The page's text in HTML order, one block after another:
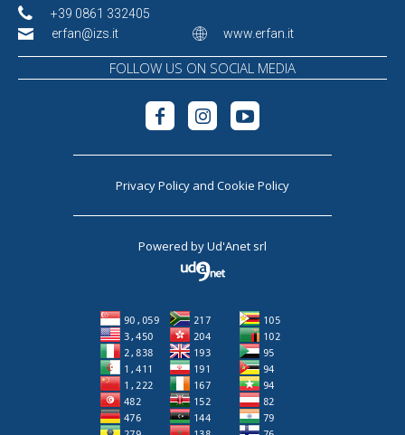
+39 0861 332405
erfan@izs.it
www.erfan.it
FOLLOW US ON SOCIAL MEDIA
Privacy Policy and Cookie Policy
Powered byUd'Anet srl